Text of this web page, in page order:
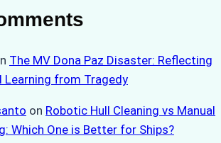
The MV Dona Paz Disaster: Reflecting
Learning from Tragedy
on Robotic Hull Cleaning vs Manual
Which One is Better for Ships?